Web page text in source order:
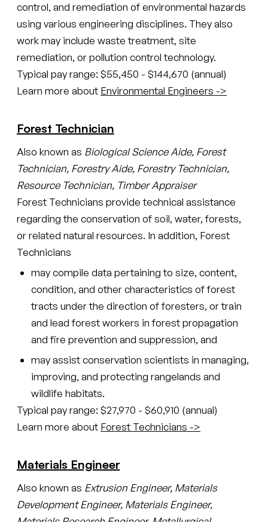
control, and remediation of environmental hazards
using various engineering disciplines. They also
work may include waste treatment, site
remediation, or pollution control technology.
Typical pay range: $55,450 - $144,670 (annual)
Learn more about Environmental Engineers ->
Forest Technician
Also known as Biological Science Aide, Forest
Technician, Forestry Aide, Forestry Technician,
Resource Technician, Timber Appraiser
Forest Technicians provide technical assistance
regarding the conservation of soil, water, forests,
or related natural resources. In addition, Forest
Technicians
may compile data pertaining to size, content,
condition, and other characteristics of forest
tracts under the direction of foresters, or train
and lead forest workers in forest propagation
and fire prevention and suppression, and
may assist conservation scientists in managing,
improving, and protecting rangelands and
wildlife habitats.
Typical pay range: $27,970 - $60,910 (annual)
Learn more about Forest Technicians ->
Materials Engineer
Also known as Extrusion Engineer, Materials
Development Engineer, Materials Engineer,